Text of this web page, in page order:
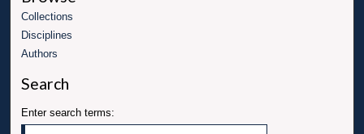
Collections
Disciplines
Authors
Search
Enter search terms: